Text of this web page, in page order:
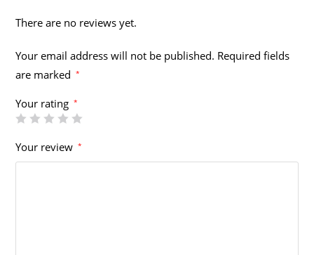
There are no reviews yet.
Your email address will not be published. Required fields
are marked
*
Your rating *
Your review *